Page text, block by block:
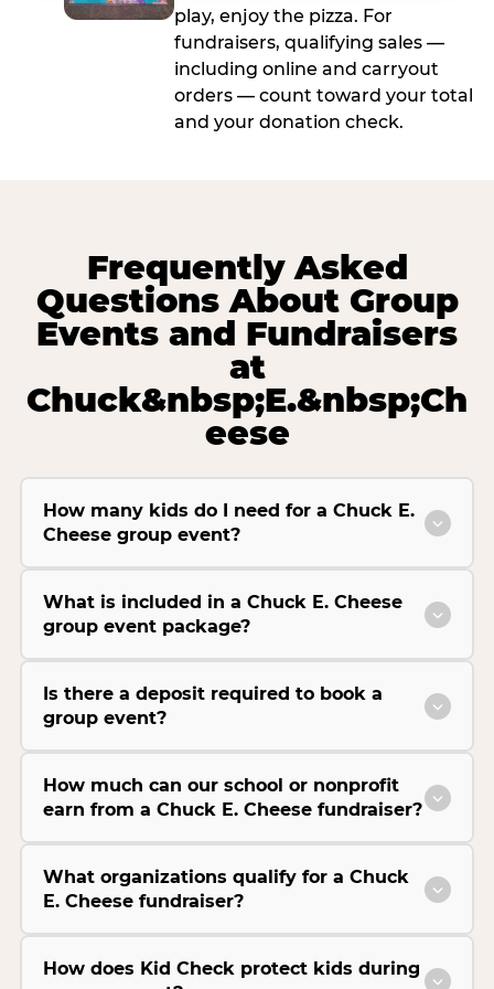
play, enjoy the pizza. For
fundraisers, qualifying sales —
including online and carryout
orders — count toward your total
and your donation check.
Frequently Asked
Questions About Group
Events and Fundraisers
at
Chuck&nbsp;E.&nbsp;Ch
eese
How many kids do I need for a Chuck E.
Cheese group event?
What is included in a Chuck E. Cheese
group event package?
Is there a deposit required to book a
group event?
How much can our school or nonprofit
earn from a Chuck E. Cheese fundraiser?
What organizations qualify for a Chuck
E. Cheese fundraiser?
How does Kid Check protect kids during